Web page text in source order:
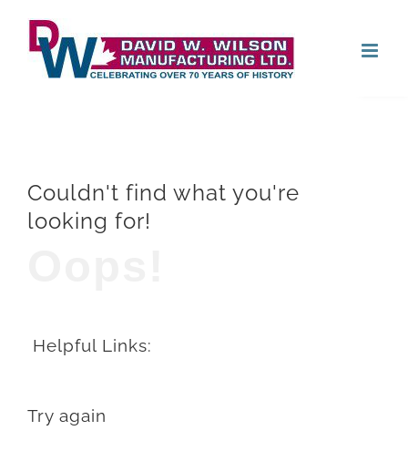
content
Couldn't find what you're
looking for!
Helpful Links:
Try again